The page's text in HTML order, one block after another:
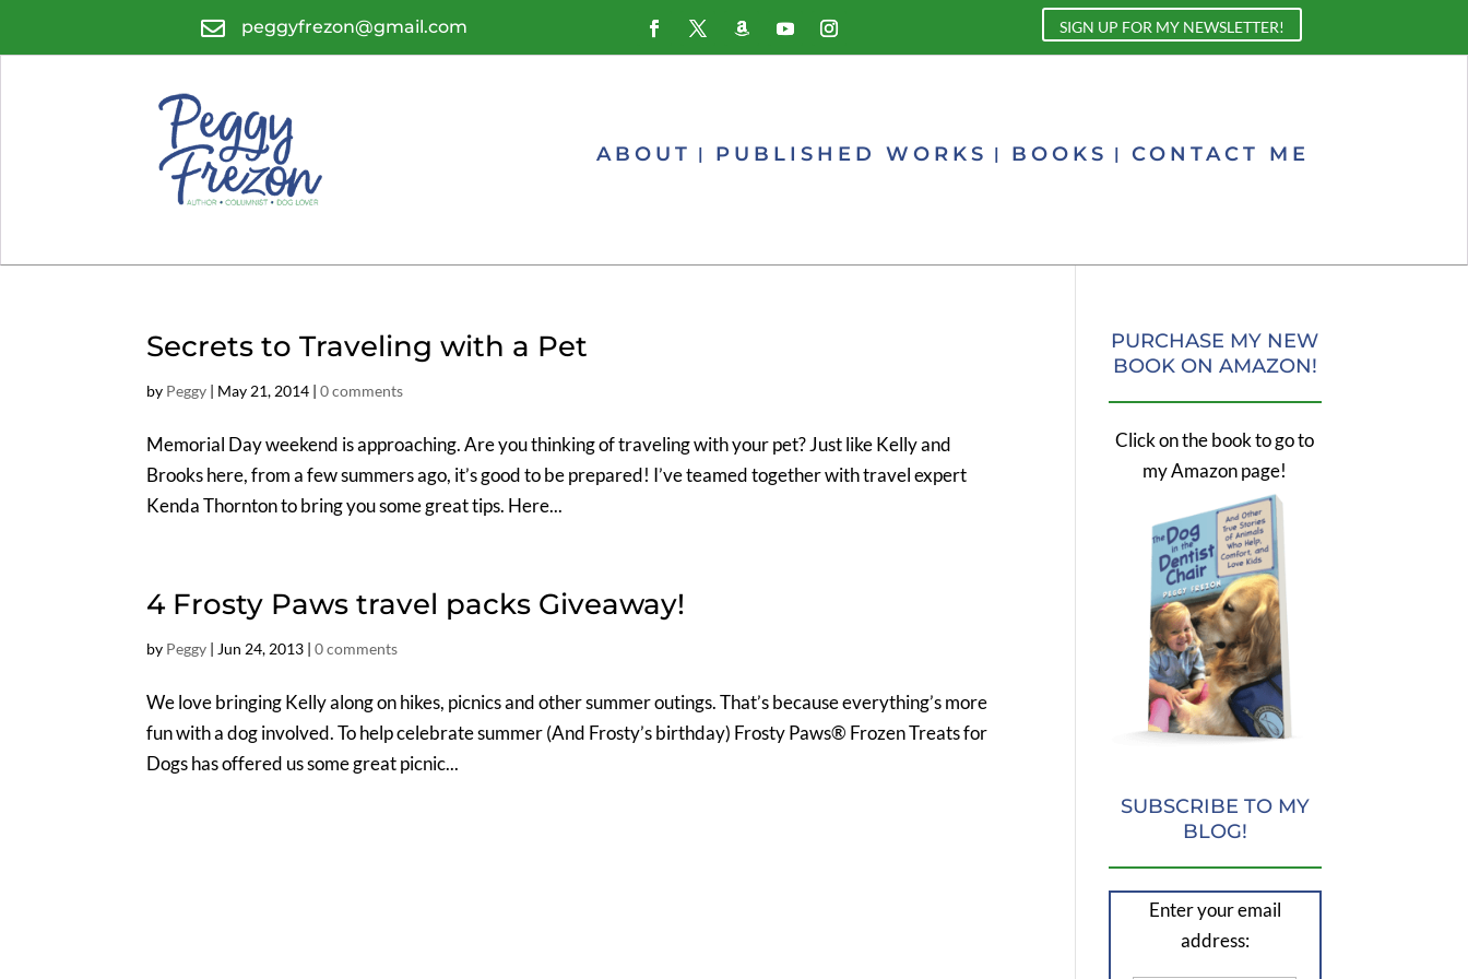
 peggyfrezon@gmail.com SIGN UP FOR MY NEWSLETTER!
ABOUT PUBLISHED WORKS BOOKS CONTACT ME
Secrets to Traveling with a Pet
by Peggy | May 21, 2014 |0 comments
Memorial Day weekend is approaching. Are you thinking of traveling with your pet? Just like Kelly and
Brooks here, from a few summers ago, it’s good to be prepared! I’ve teamed together with travel expert
Kenda Thornton to bring you some great tips. Here...
4 Frosty Paws travel packs Giveaway!
by Peggy | Jun 24, 2013 |0 comments
We love bringing Kelly along on hikes, picnics and other summer outings. That’s because everything’s more
fun with a dog involved. To help celebrate summer (And Frosty’s birthday) Frosty Paws® Frozen Treats for
Dogs has offered us some great picnic...
PURCHASE MY NEW
BOOK ON AMAZON!
Click on the book to go to
my Amazon page!
SUBSCRIBE TO MY
BLOG!
Enter your email
address: